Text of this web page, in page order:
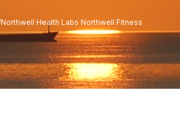
Northwell Health Labs Northwell Fitness